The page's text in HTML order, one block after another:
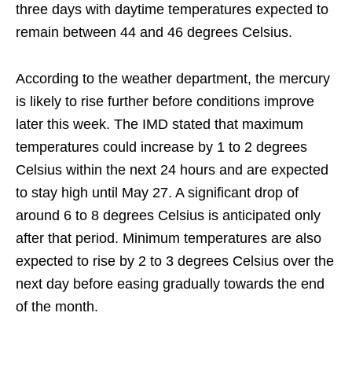
three days with daytime temperatures expected to
remain between 44 and 46 degrees Celsius.
According to the weather department, the mercury
is likely to rise further before conditions improve
later this week. The IMD stated that maximum
temperatures could increase by 1 to 2 degrees
Celsius within the next 24 hours and are expected
to stay high until May 27. A significant drop of
around 6 to 8 degrees Celsius is anticipated only
after that period. Minimum temperatures are also
expected to rise by 2 to 3 degrees Celsius over the
next day before easing gradually towards the end
of the month.